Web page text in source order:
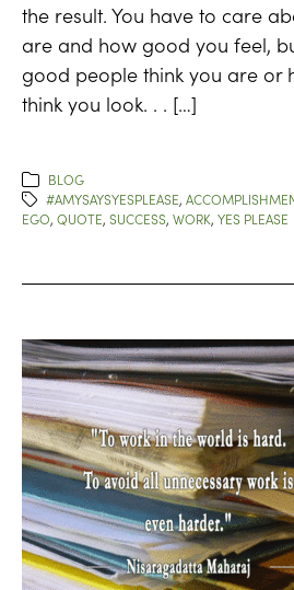
the result. You have to care
are and how good you feel,
good people think you are or
think you look. . . […]
BLOG
#AMYSAYSYESPLEASE,
EGO, QUOTE, SUCCESS, WORK, YES PLEASE